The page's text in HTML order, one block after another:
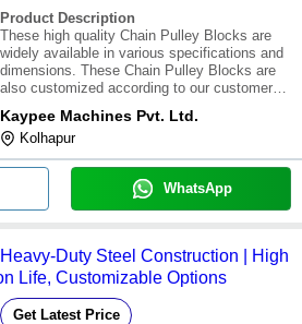
Product Description
These high quality Chain Pulley Blocks are
widely available in various specifications and
dimensions. These Chain Pulley Blocks are
also customized according to our customers
Kaypee Machines Pvt. Ltd.
Kolhapur
WhatsApp
Duty Steel Construction | High
Life, Customizable Options
Get Latest Price